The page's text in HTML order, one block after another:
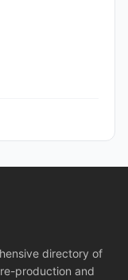
directory of
production and